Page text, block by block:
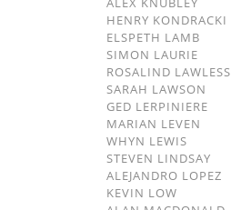
HENRY KONDRACKI
ELSPETH LAMB
SIMON LAURIE
ROSALIND LAWLESS
SARAH LAWSON
GED LERPINIERE
MARIAN LEVEN
WHYN LEWIS
STEVEN LINDSAY
ALEJANDRO LOPEZ
KEVIN LOW